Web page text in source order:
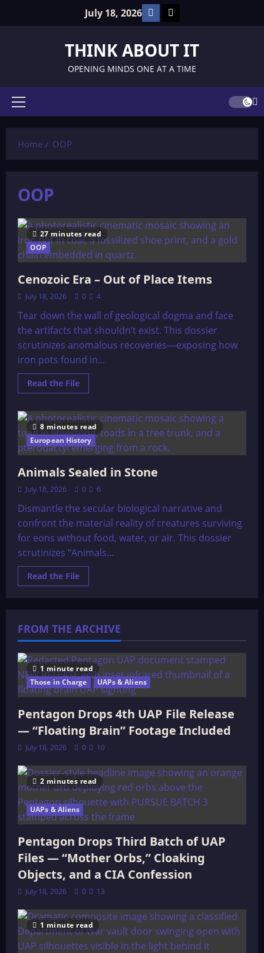
July 18, 2026 Facebook
TikTok
THINK ABOUT IT
OPENING MINDS ONE AT A TIME
Primary
Home
OOP
OOP
27 minutes read
OOP
Cenozoic Era – Out of Place Items
July 18, 2026 0 4
Tear down the wall of geological dogma and face
the artifacts that shouldn’t exist. This dossier
scrutinizes anomalous recoveries—exposing how
iron pots found in...
Read the FileRead
more
Era
–
Out
of
Place
Items
8 minutes read
European History
Animals Sealed in Stone
July 18, 2026 0 6
Dismantle the secular biological narrative and
confront the material reality of creatures surviving
for eons without food, water, or air. This dossier
scrutinizes “Animals...
Read the FileRead
more
Stone
FROM THE ARCHIVE
1 minute read
Those in Charge
UAPs & Aliens
Pentagon Drops 4th UAP File Release
— “Floating Brain” Footage Included
July 18, 2026 0 10
2 minutes read
UAPs & Aliens
Pentagon Drops Third Batch of UAP
Files — “Mother Orbs,” Cloaking
Objects, and a CIA Confession
July 18, 2026 0 13
1 minute read